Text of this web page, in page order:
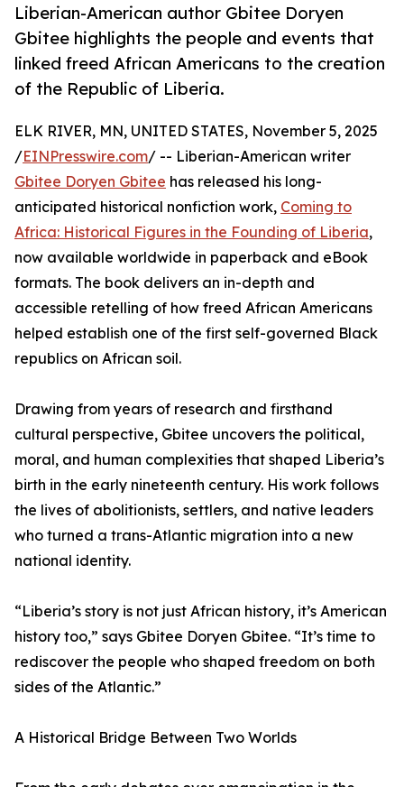
Liberian-American author Gbitee Doryen
Gbitee highlights the people and events that
linked freed African Americans to the creation
of the Republic of Liberia.
ELK RIVER, MN, UNITED STATES, November 5, 2025
/EINPresswire.com/ -- Liberian-American writer
Gbitee Doryen Gbitee has released his long-
anticipated historical nonfiction work, Coming to
Africa: Historical Figures in the Founding of Liberia,
now available worldwide in paperback and eBook
formats. The book delivers an in-depth and
accessible retelling of how freed African Americans
helped establish one of the first self-governed Black
republics on African soil.
Drawing from years of research and firsthand
cultural perspective, Gbitee uncovers the political,
moral, and human complexities that shaped Liberia’s
birth in the early nineteenth century. His work follows
the lives of abolitionists, settlers, and native leaders
who turned a trans-Atlantic migration into a new
national identity.
“Liberia’s story is not just African history, it’s American
history too,” says Gbitee Doryen Gbitee. “It’s time to
rediscover the people who shaped freedom on both
sides of the Atlantic.”
A Historical Bridge Between Two Worlds